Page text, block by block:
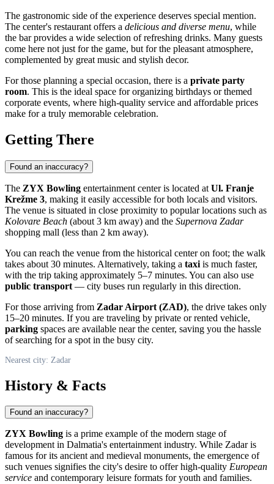
The gastronomic side of the experience deserves special mention.
The center's restaurant offers a delicious and diverse menu, while
the bar provides a wide selection of refreshing drinks. Many guests
come here not just for the game, but for the pleasant atmosphere,
complemented by great music and stylish decor.
For those planning a special occasion, there is a private party
room. This is the ideal space for organizing birthdays or themed
corporate events, where high-quality service and affordable prices
make for a truly memorable celebration.
Getting There
Found an inaccuracy?
The ZYX Bowling entertainment center is located at Ul. Franje
Krežme 3, making it easily accessible for both locals and visitors.
The venue is situated in close proximity to popular locations such as
Kolovare Beach (about 3 km away) and the Supernova Zadar
shopping mall (less than 2 km away).
You can reach the venue from the historical center on foot; the walk
takes about 30 minutes. Alternatively, taking a taxi is much faster,
with the trip taking approximately 5–7 minutes. You can also use
public transport — city buses run regularly in this direction.
For those arriving from Zadar Airport (ZAD), the drive takes only
15–20 minutes. If you are traveling by private or rented vehicle,
parking spaces are available near the center, saving you the hassle
of searching for a spot in the busy city.
Nearest city: Zadar
History & Facts
Found an inaccuracy?
ZYX Bowling is a prime example of the modern stage of
development in Dalmatia's entertainment industry. While Zadar is
famous for its ancient and medieval monuments, the emergence of
such venues signifies the city's desire to offer high-quality European
service and contemporary leisure formats for youth and families.